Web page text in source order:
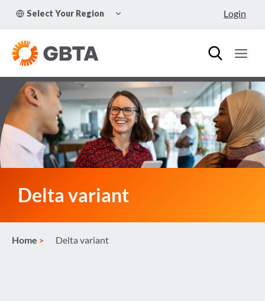
Select Your Region
CHILD
Login
Delta variant
Home Delta variant